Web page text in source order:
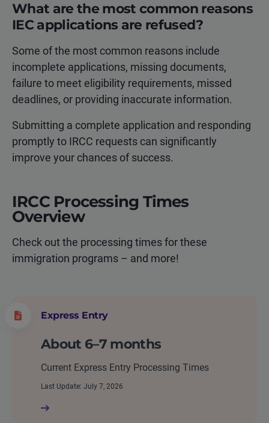
What are the most common reasons
IEC applications are refused?
Some of the most common reasons include
incomplete applications, missing documents,
failure to meet eligibility requirements, missed
deadlines, or providing inaccurate information.
Submitting a complete application and responding
promptly to IRCC requests can significantly
improve your chances of success.
IRCC Processing Times
Overview
Check out the processing times for these
immigration programs – and more!
Express Entry
About 6–7 months
Current Express Entry Processing Times
Last Update: July 7, 2026